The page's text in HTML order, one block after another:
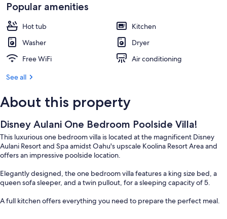
Popular amenities
Hot tub
Kitchen
Washer
Dryer
Free WiFi
Air conditioning
See all
About this property
Disney Aulani One Bedroom Poolside Villa!
This luxurious one bedroom villa is located at the magnificent Disney
Aulani Resort and Spa amidst Oahu's upscale Koolina Resort Area and
offers an impressive poolside location.
Elegantly designed, the one bedroom villa features a king size bed, a
queen sofa sleeper, and a twin pullout, for a sleeping capacity of 5.
A full kitchen offers everything you need to prepare the perfect meal.